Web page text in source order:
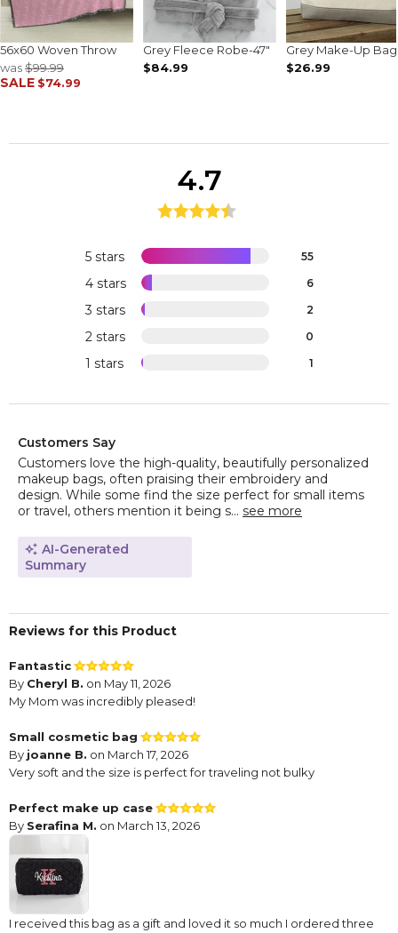
56x60 Woven Throw
was$99.99
SALE $74.99
Grey Fleece Robe-47"
$84.99
Grey Make-Up Bag
$26.99
5 stars 55
4 stars 6
3 stars 2
2 stars 0
1 stars 1
4.7
Customers Say
Customers love the high-quality, beautifully personalized
makeup bags, often praising their embroidery and
design. While some find the size perfect for small items
or travel, others mention it being s... see more
AI-Generated
Summary
Reviews for this Product
Fantastic
By Cheryl B. on May 11, 2026
My Mom was incredibly pleased!
Small cosmetic bag
By joanne B. on March 17, 2026
Very soft and the size is perfect for traveling not bulky
Perfect make up case
By Serafina M. on March 13, 2026
I received this bag as a gift and loved it so much I ordered three